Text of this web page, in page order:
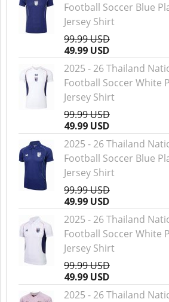
Football Soccer Blue
Jersey Shirt
99.99 USD
49.99 USD
2025 - 26 Thailand
Football Soccer White
Jersey Shirt
99.99 USD
49.99 USD
2025 - 26 Thailand
Football Soccer Blue
Jersey Shirt
99.99 USD
49.99 USD
2025 - 26 Thailand
Football Soccer White
Jersey Shirt
99.99 USD
49.99 USD
2025 - 26 Thailand